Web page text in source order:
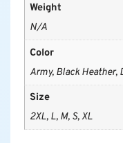
Weight
N/A
Color
Army, Black Heather,
Size
2XL, L, M, S, XL